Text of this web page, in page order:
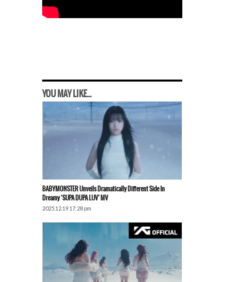
YOU MAY LIKE...
BABYMONSTER Unveils Dramatically Different Side In
Dreamy ‘SUPA DUPA LUV’ MV
2025.12.19 17:28 pm